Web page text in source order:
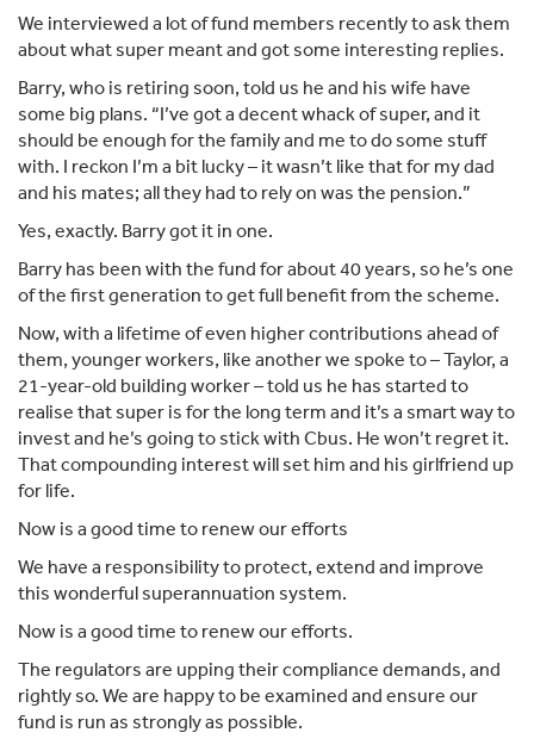
We interviewed a lot of fund members recently to ask them
about what super meant and got some interesting replies.
Barry, who is retiring soon, told us he and his wife have
some big plans. “I’ve got a decent whack of super, and it
should be enough for the family and me to do some stuff
with. I reckon I’m a bit lucky – it wasn’t like that for my dad
and his mates; all they had to rely on was the pension.”
Yes, exactly. Barry got it in one.
Barry has been with the fund for about 40 years, so he’s one
of the first generation to get full benefit from the scheme.
Now, with a lifetime of even higher contributions ahead of
them, younger workers, like another we spoke to – Taylor, a
21-year-old building worker – told us he has started to
realise that super is for the long term and it’s a smart way to
invest and he’s going to stick with Cbus. He won’t regret it.
That compounding interest will set him and his girlfriend up
for life.
Now is a good time to renew our efforts
We have a responsibility to protect, extend and improve
this wonderful superannuation system.
Now is a good time to renew our efforts.
The regulators are upping their compliance demands, and
rightly so. We are happy to be examined and ensure our
fund is run as strongly as possible.